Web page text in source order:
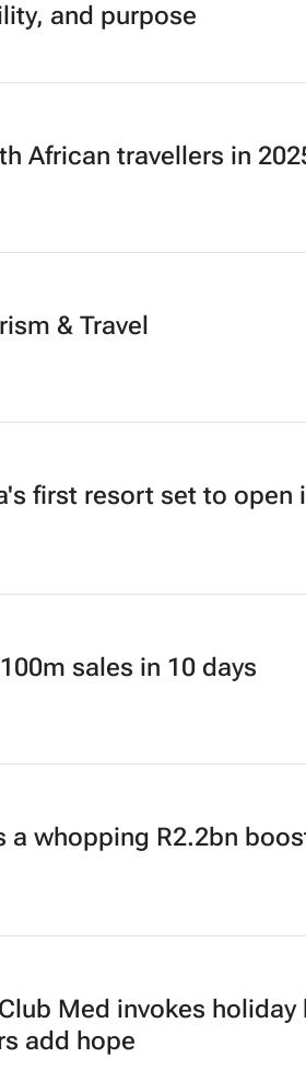
and purpose
African travellers in
& Travel
first resort set to open
sales in 10 days
a whopping R2.2bn
Med invokes holiday
add hope